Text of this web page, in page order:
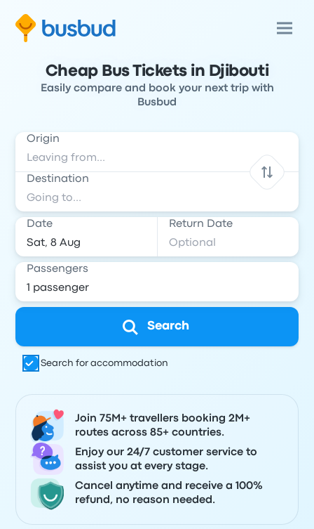
Cheap Bus Tickets in Djibouti
Easily compare and book your next trip with
Busbud
Origin
Destination
Date Return Date
Passengers
Search
Search for accommodation
Join 75M+ travellers booking 2M+
routes across 85+ countries.
Enjoy our 24/7 customer service to
assist you at every stage.
Cancel anytime and receive a 100%
refund, no reason needed.